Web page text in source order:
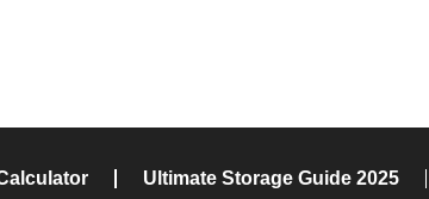
Ultimate Storage Guide 2025